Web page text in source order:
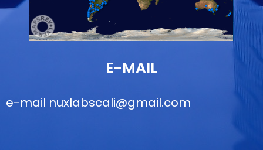
E-MAIL
e-mail nuxlabscali@gmail.com